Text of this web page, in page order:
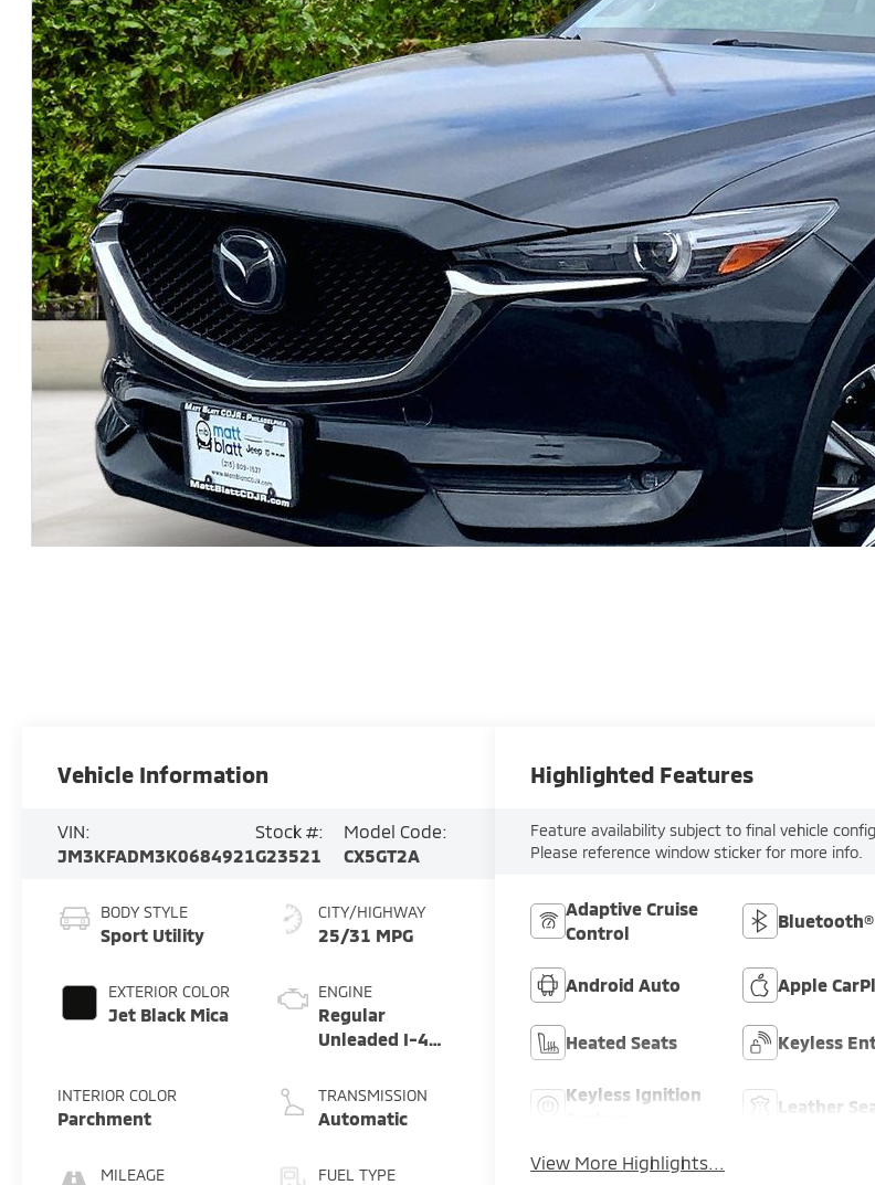
Vehicle Information
VIN:
JM3KFADM3K0684921
Stock #:
G23521
Model Code:
CX5GT2A
BODY STYLE
Sport Utility
EXTERIOR COLOR
Jet Black Mica
INTERIOR COLOR
Parchment
MILEAGE
CITY/HIGHWAY
25/31 MPG
ENGINE
Regular
Unleaded I-4
TRANSMISSION
Automatic
FUEL TYPE
Highlighted Features
Feature availability subject to final vehicle
Please reference window sticker for more info.
Adaptive Cruise
Control
Bluetooth®
Android Auto Apple
Heated Seats Keyless
Keyless Ignition
Leather
View More Highlights...